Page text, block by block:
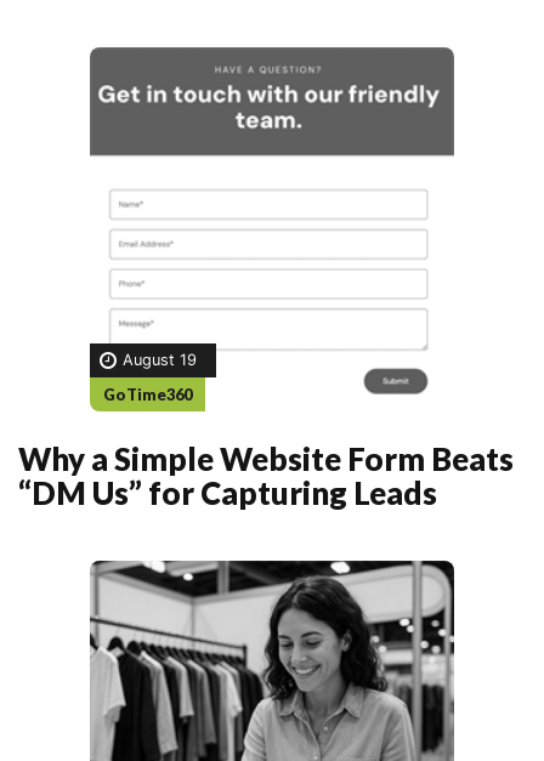
August 19
GoTime360
Why a Simple Website Form Beats
“DM Us” for Capturing Leads